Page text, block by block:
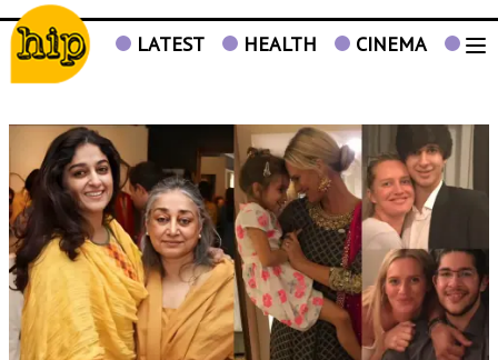
LATEST HEALTH CINEMA TV